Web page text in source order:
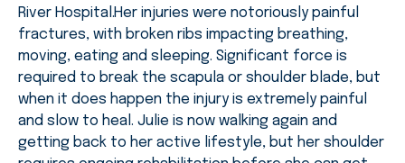
River Hospital.Her injuries were notoriously painful
fractures, with broken ribs impacting breathing,
moving, eating and sleeping. Significant force is
required to break the scapula or shoulder blade, but
when it does happen the injury is extremely painful
and slow to heal. Julie is now walking again and
getting back to her active lifestyle, but her shoulder